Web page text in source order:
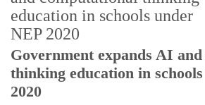
Government expands AI
thinking education in
2020